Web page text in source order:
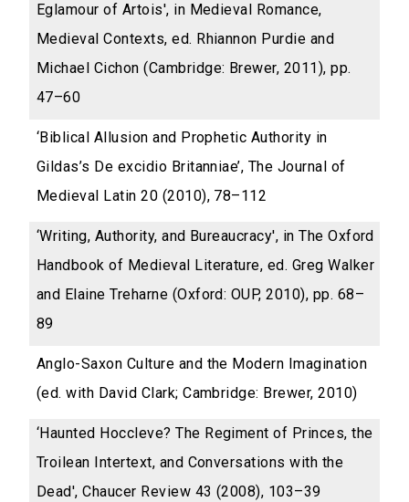
Eglamour of Artois', in Medieval Romance,
Medieval Contexts, ed. Rhiannon Purdie and
Michael Cichon (Cambridge: Brewer, 2011), pp.
47–60
‘Biblical Allusion and Prophetic Authority in
Gildas’s De excidio Britanniae’, The Journal of
Medieval Latin 20 (2010), 78–112
‘Writing, Authority, and Bureaucracy', in The Oxford
Handbook of Medieval Literature, ed. Greg Walker
and Elaine Treharne (Oxford: OUP, 2010), pp. 68–
89
Anglo-Saxon Culture and the Modern Imagination
(ed. with David Clark; Cambridge: Brewer, 2010)
‘Haunted Hoccleve? The Regiment of Princes, the
Troilean Intertext, and Conversations with the
Dead', Chaucer Review 43 (2008), 103–39